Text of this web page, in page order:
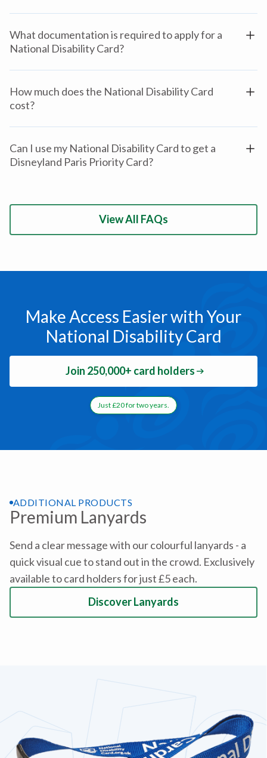
What documentation is required to apply for a
National Disability Card?
How much does the National Disability Card
cost?
Can I use my National Disability Card to get a
Disneyland Paris Priority Card?
View All FAQs
Make Access Easier with Your
National Disability Card
Join 250,000+ card holders
Just £20 for two years.
ADDITIONAL PRODUCTS
Premium Lanyards
Send a clear message with our colourful lanyards - a
quick visual cue to stand out in the crowd. Exclusively
available to card holders for just £5 each.
Discover Lanyards